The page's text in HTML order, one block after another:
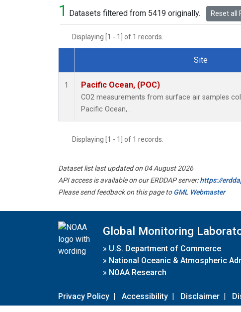
1 Datasets filtered from 5419 originally. Reset all
Displaying [1 - 1] of 1 records.
Dataset Number
Site
1 Pacific Ocean, (POC)
CO2 measurements from surface air samples
Pacific Ocean, .
Displaying [1 - 1] of 1 records.
Dataset list last updated on 04 August 2026
API access is available on our ERDDAP server:https://
Please send feedback on this page toGML Webmaster
Global Monitoring
» U.S. Department of Commerce
» National Oceanic & Atmospheric
» NOAA Research
Privacy Policy | Accessibility | Disclaimer |